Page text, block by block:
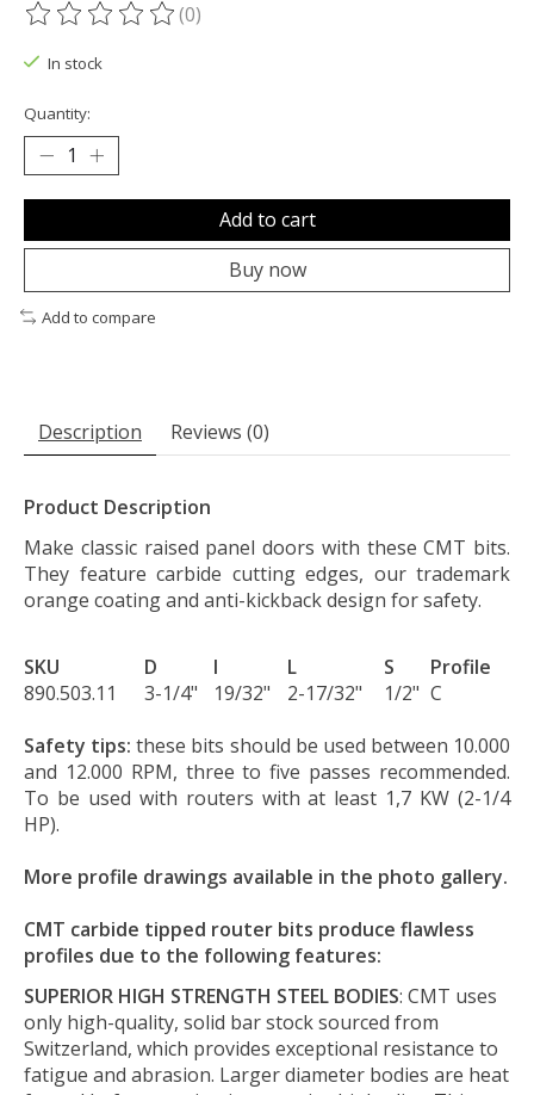
The rating of this product is
(0)
In stock
Quantity:
Add to cart
Buy now
Add to compare
Description Reviews (0)
Product Description
Make classic raised panel doors with these CMT bits.
They feature carbide cutting edges, our trademark
orange coating and anti-kickback design for safety.
SKU D I L S
Profile
890.503.11
3-1/4" 19/32" 2-17/32" 1/2" C
Safety tips: these bits should be used between 10.000
and 12.000 RPM, three to five passes recommended.
To be used with routers with at least 1,7 KW (2-1/4
HP).
More profile drawings available in the photo gallery.
CMT carbide tipped router bits produce flawless
profiles due to the following features:
SUPERIOR HIGH STRENGTH STEEL BODIES: CMT uses
only high-quality, solid bar stock sourced from
Switzerland, which provides exceptional resistance to
fatigue and abrasion. Larger diameter bodies are heat